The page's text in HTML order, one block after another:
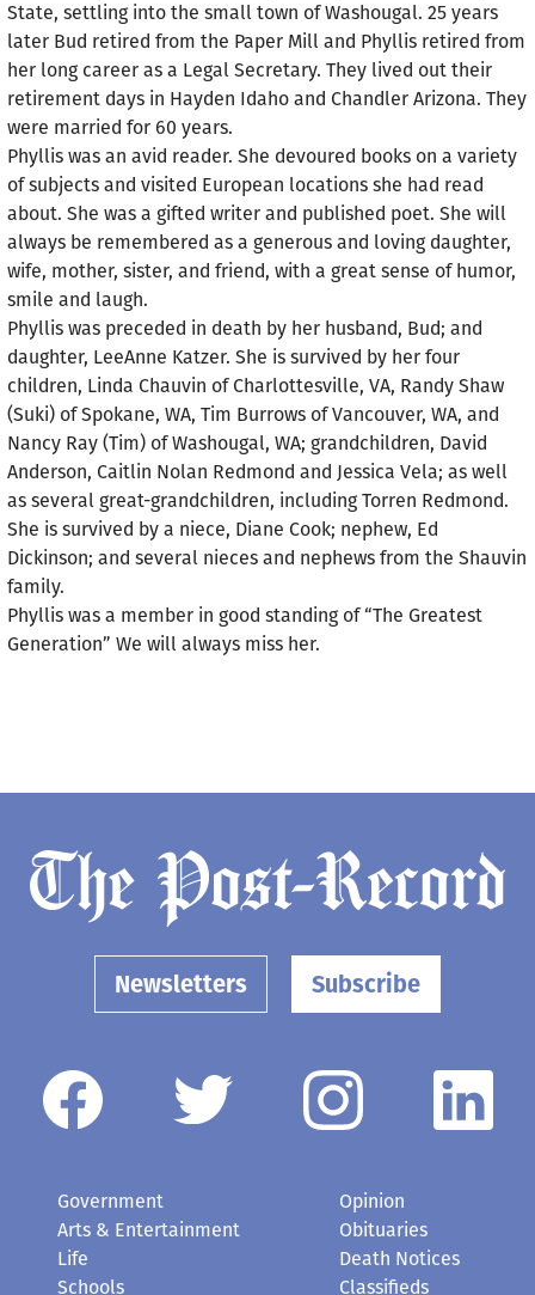
State, settling into the small town of Washougal. 25 years
later Bud retired from the Paper Mill and Phyllis retired from
her long career as a Legal Secretary. They lived out their
retirement days in Hayden Idaho and Chandler Arizona. They
were married for 60 years.
Phyllis was an avid reader. She devoured books on a variety
of subjects and visited European locations she had read
about. She was a gifted writer and published poet. She will
always be remembered as a generous and loving daughter,
wife, mother, sister, and friend, with a great sense of humor,
smile and laugh.
Phyllis was preceded in death by her husband, Bud; and
daughter, LeeAnne Katzer. She is survived by her four
children, Linda Chauvin of Charlottesville, VA, Randy Shaw
(Suki) of Spokane, WA, Tim Burrows of Vancouver, WA, and
Nancy Ray (Tim) of Washougal, WA; grandchildren, David
Anderson, Caitlin Nolan Redmond and Jessica Vela; as well
as several great-grandchildren, including Torren Redmond.
She is survived by a niece, Diane Cook; nephew, Ed
Dickinson; and several nieces and nephews from the Shauvin
family.
Phyllis was a member in good standing of “The Greatest
Generation” We will always miss her.
Newsletters Subscribe
Government
Arts & Entertainment
Life
Schools
Opinion
Obituaries
Death Notices
Classifieds